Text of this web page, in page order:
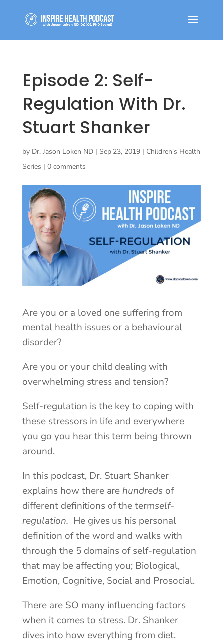
Episode 2: Self-
Regulation With Dr.
Stuart Shanker
by Dr. Jason Loken ND| Sep 23, 2019| Children's Health
Series | 0 comments
Are you or a loved one suffering from
mental health issues or a behavioural
disorder?
Are you or your child dealing with
overwhelming stress and tension?
Self-regulation is the key to coping with
these stressors in life and everywhere
you go you hear this term being thrown
around.
In this podcast, Dr. Stuart Shanker
explains how there arehundreds of
different definitions of the termself-
regulation. He gives us his personal
definition of the word and walks with
through the 5 domains of self-regulation
that may be affecting you; Biological,
Emotion, Cognitive, Social and Prosocial.
There are SO many influencing factors
when it comes to stress. Dr. Shanker
dives into how everything from diet,